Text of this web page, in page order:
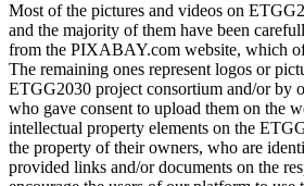
Most of the pictures and videos on
and the majority of them have been
from the PIXABAY.com website, which
The remaining ones represent logos or
ETGG2030 project consortium and/or by
who gave consent to upload them on the
intellectual property elements on the
the property of their owners, who are
provided links and/or documents on the